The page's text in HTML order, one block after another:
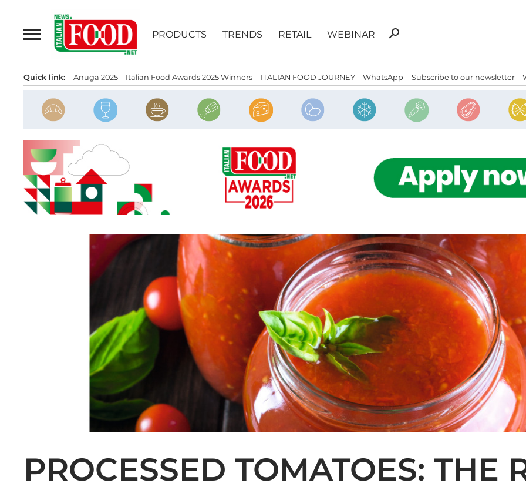
content
PRODUCTS TRENDS RETAIL WEBINAR
Search
search
Quick link: Anuga 2025 Italian Food Awards 2025 Winners ITALIAN FOOD JOURNEY WhatsApp Subscribe to our newsletter
PROCESSED TOMATOES: THE